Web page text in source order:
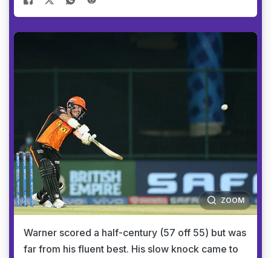
ZOOM
Warner scored a half-century (57 off 55) but was
far from his fluent best. His slow knock came to